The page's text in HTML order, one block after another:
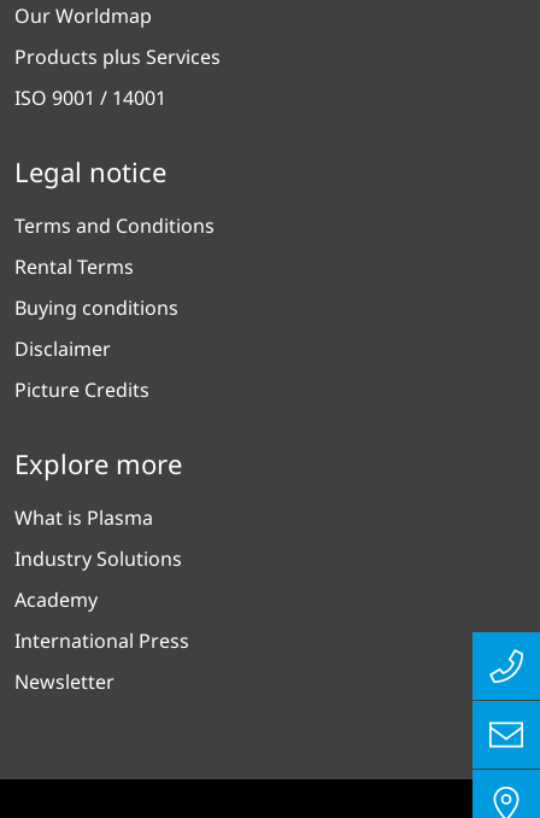
Our Worldmap
Products plus Services
ISO 9001 / 14001
Legal notice
Terms and Conditions
Rental Terms
Buying conditions
Disclaimer
Picture Credits
Explore more
What is Plasma
Industry Solutions
Academy
International Press
Newsletter